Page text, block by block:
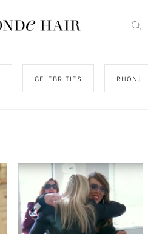
CELEBRITIES RHONJ